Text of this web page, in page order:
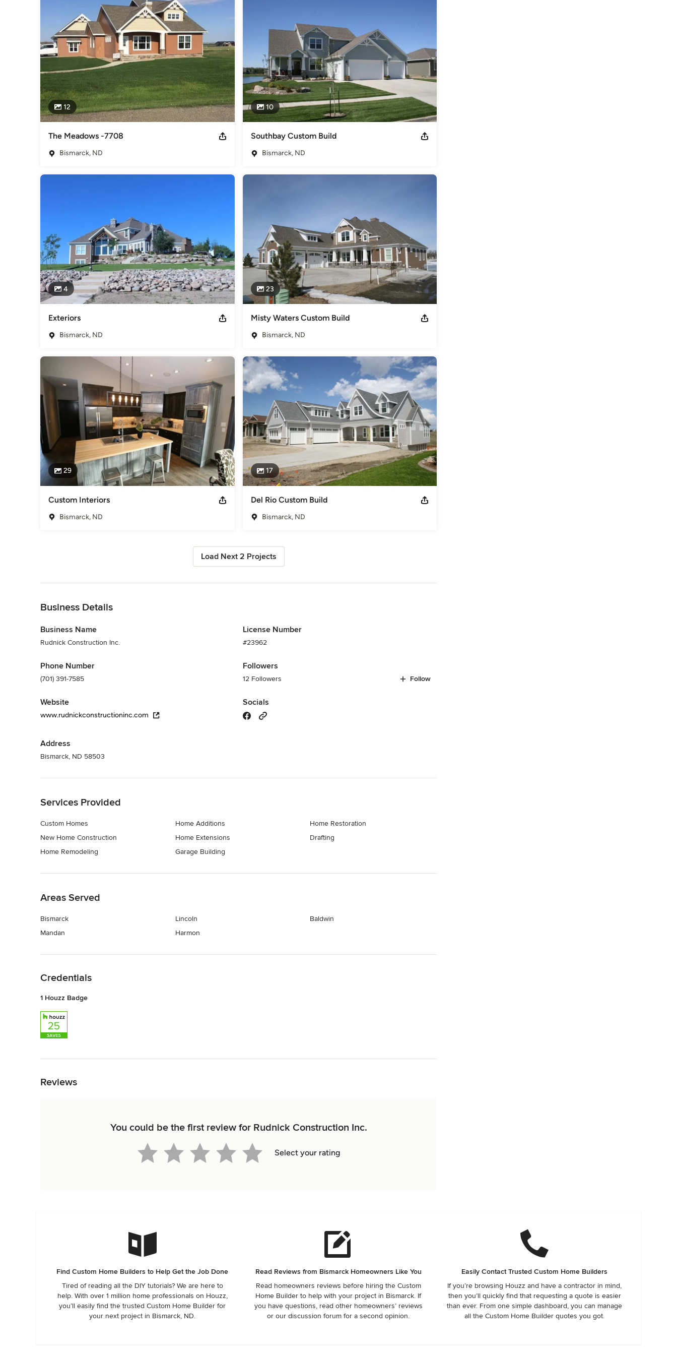
qualified and certified experts who dedicate themselves to hard work, precise detail and customer satisfaction.
Category
Home Builders ,Accessory Dwelling Units ,Home Additions Universal Design
12
The Meadows -7708
Bismarck, ND
10
Southbay Custom Build
Bismarck, ND
4
Exteriors
Bismarck, ND
23
Misty Waters Custom Build
Bismarck, ND
29
Custom Interiors
Bismarck, ND
17
Del Rio Custom Build
Bismarck, ND
Load Next 2 Projects
Business Details
Business Name
Rudnick Construction Inc.
Phone Number
(701) 391-7585
Website
www.rudnickconstructioninc.com
Address
Bismarck, ND 58503
License Number
#23962
Followers
12 Followers Follow
Socials
Services Provided
Custom Homes
New Home Construction
Home Remodeling
Home Additions
Home Extensions
Garage Building
Home Restoration
Drafting
Areas Served
Bismarck
Mandan
Lincoln
Harmon
Baldwin
Credentials
1 Houzz Badge
Reviews
You could be the first review for Rudnick Construction Inc.
Select your rating
Find Custom Home Builders to Help Get the Job Done
Tired of reading all the DIY tutorials? We are here to
help. With over 1 million home professionals on Houzz,
you’ll easily find the trusted Custom Home Builder for
your next project in Bismarck, ND.
Read Reviews from Bismarck Homeowners Like You
Read homeowners reviews before hiring the Custom
Home Builder to help with your project in Bismarck. If
you have questions, read other homeowners’ reviews
or our discussion forum for a second opinion.
Easily Contact Trusted Custom Home Builders
If you’re browsing Houzz and have a contractor in mind,
then you’ll quickly find that requesting a quote is easier
than ever. From one simple dashboard, you can manage
all the Custom Home Builder quotes you got.